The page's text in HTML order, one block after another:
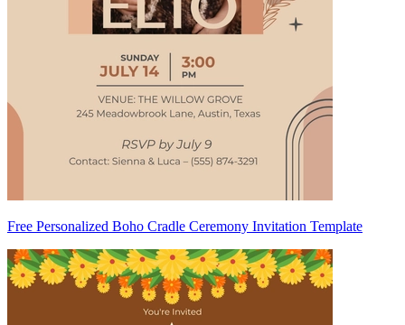
Free Personalized Boho Cradle Ceremony Invitation Template